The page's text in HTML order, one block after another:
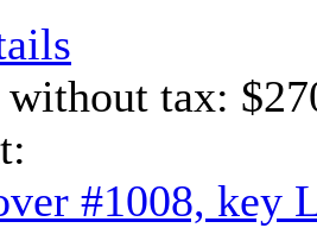
without tax:
#1008, key